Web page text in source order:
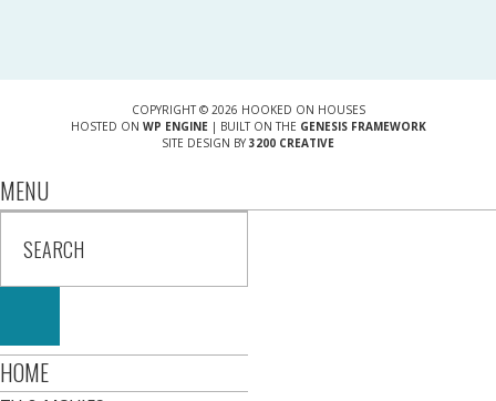
COPYRIGHT © 2026 HOOKED ON HOUSES
HOSTED ON WP ENGINE| BUILT ON THE GENESIS FRAMEWORK
SITE DESIGN BY 3200 CREATIVE
MENU
HOME